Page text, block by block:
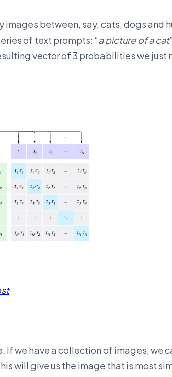
between, say, cats, dogs and
of text prompts: “a picture of a cat
vector of 3 probabilities we just
If we have a collection of images, we
will give us the image that is most